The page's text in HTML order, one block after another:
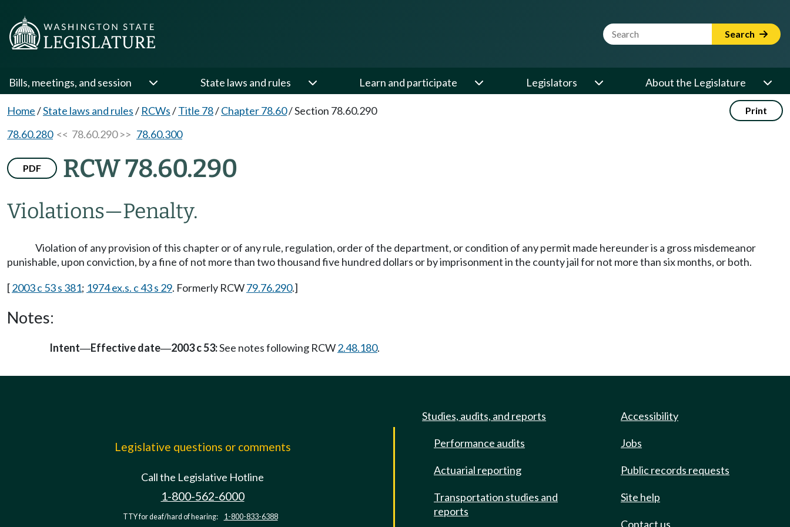
Website Search Term Search
Bills, meetings, and session State laws and rules Learn and participate Legislators About the Legislature
Home/State laws and rules/ RCWs/Title 78/Chapter 78.60/Section 78.60.290 Print
78.60.280<< 78.60.290 >> 78.60.300
PDF RCW 78.60.290
Violations—Penalty.
Violation of any provision of this chapter or of any rule, regulation, order of the department, or condition of any permit made hereunder is a gross misdemeanor
punishable, upon conviction, by a fine of not more than two thousand five hundred dollars or by imprisonment in the county jail for not more than six months, or both.
[2003 c 53 s 381; 1974 ex.s. c 43 s 29. Formerly RCW79.76.290.]
Notes:
Intent—Effective date—2003 c 53:See notes following RCW2.48.180.
Legislative questions or comments
Call the Legislative Hotline
1-800-562-6000
TTY for deaf/hard of hearing: 1-800-833-6388
Studies, audits, and reports
Performance audits
Actuarial reporting
Transportation studies and
reports
Accessibility
Jobs
Public records requests
Site help
Contact us